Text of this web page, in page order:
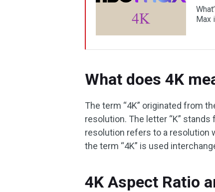
Max
What does 4K
The term “4K” originated from
resolution. The letter “K” stands
resolution refers to a resolution
the term “4K” is used
4K Aspect Ratio